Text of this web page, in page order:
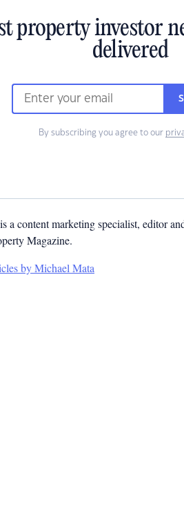
property investor
delivered
By subscribing you agree to our
a content marketing specialist, editor
Magazine.
by Michael Mata